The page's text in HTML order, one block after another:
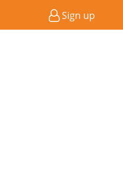
Sign up